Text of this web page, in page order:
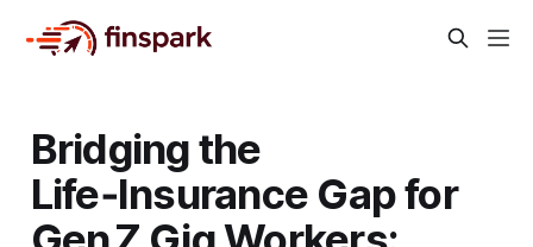
Bridging the
Life‑Insurance Gap for